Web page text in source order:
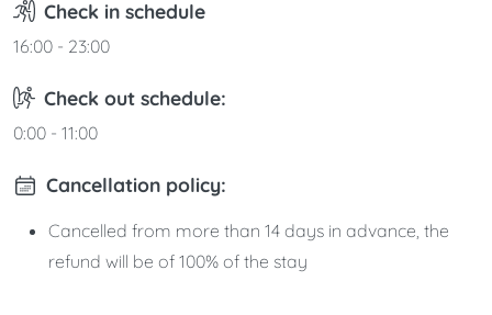
Check in schedule
16:00 - 23:00
Check out schedule:
0:00 - 11:00
Cancellation policy:
Cancelled from more than 14 days in advance, the
refund will be of 100% of the stay